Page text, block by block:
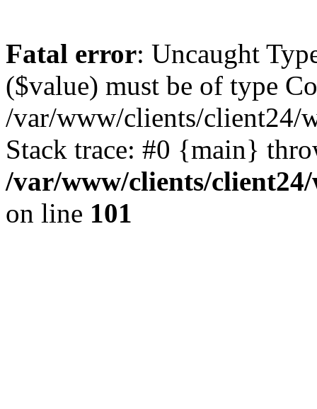
Fatal error: Uncaught
($value) must be of type
/var/www/clients/client24/
Stack trace: #0 {main}
/var/www/clients/
on line 101